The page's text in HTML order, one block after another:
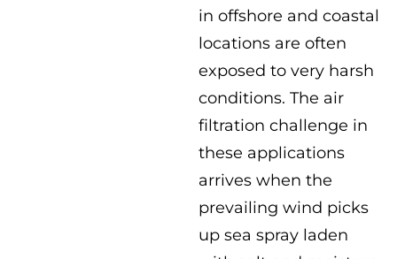
in offshore and coastal
locations are often
exposed to very harsh
conditions. The air
filtration challenge in
these applications
arrives when the
prevailing wind picks
up sea spray laden